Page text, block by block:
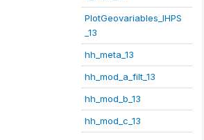
PlotGeovariables_IHPS
_13
hh_meta_13
hh_mod_a_filt_13
hh_mod_b_13
hh_mod_c_13